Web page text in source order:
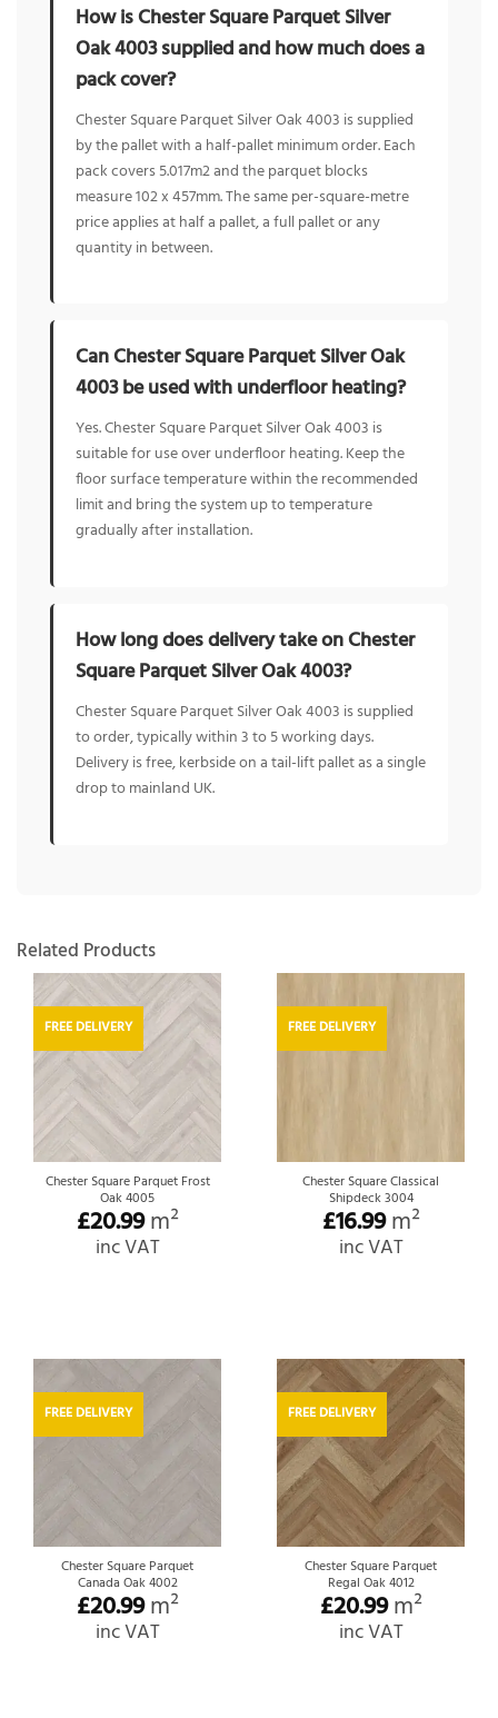
How is Chester Square Parquet Silver
Oak 4003 supplied and how much does a
pack cover?
Chester Square Parquet Silver Oak 4003 is supplied
by the pallet with a half-pallet minimum order. Each
pack covers 5.017m2 and the parquet blocks
measure 102 x 457mm. The same per-square-metre
price applies at half a pallet, a full pallet or any
quantity in between.
Can Chester Square Parquet Silver Oak
4003 be used with underfloor heating?
Yes. Chester Square Parquet Silver Oak 4003 is
suitable for use over underfloor heating. Keep the
floor surface temperature within the recommended
limit and bring the system up to temperature
gradually after installation.
How long does delivery take on Chester
Square Parquet Silver Oak 4003?
Chester Square Parquet Silver Oak 4003 is supplied
to order, typically within 3 to 5 working days.
Delivery is free, kerbside on a tail-lift pallet as a single
drop to mainland UK.
Related Products
FREE DELIVERY
Chester Square Parquet Frost
Oak 4005
£20.99m²
inc VAT
FREE DELIVERY
Chester Square Classical
Shipdeck 3004
£16.99m²
inc VAT
FREE DELIVERY
Chester Square Parquet
Canada Oak 4002
£20.99m²
inc VAT
FREE DELIVERY
Chester Square Parquet
Regal Oak 4012
£20.99m²
inc VAT